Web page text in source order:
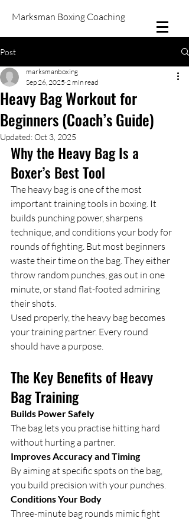
Marksman Boxing Coaching
Post
Heavy Bag Workout for
Beginners (Coach’s Guide)
marksmanboxing
Sep 26, 2025 2 min read
Updated:Oct 3, 2025
Why the Heavy Bag Is a
Boxer’s Best Tool
The heavy bag is one of the most
important training tools in boxing. It
builds punching power, sharpens
technique, and conditions your body for
rounds of fighting. But most beginners
waste their time on the bag. They either
throw random punches, gas out in one
minute, or stand flat-footed admiring
their shots.
Used properly, the heavy bag becomes
your training partner. Every round
should have a purpose.
The Key Benefits of Heavy
Bag Training
Builds Power Safely
The bag lets you practise hitting hard
without hurting a partner.
Improves Accuracy and Timing
By aiming at specific spots on the bag,
you build precision with your punches.
Conditions Your Body
Three-minute bag rounds mimic fight